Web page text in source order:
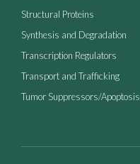
Structural Proteins
Synthesis and Degradation
Transcription Regulators
Transport and Trafficking
Tumor Suppressors/Apoptosis